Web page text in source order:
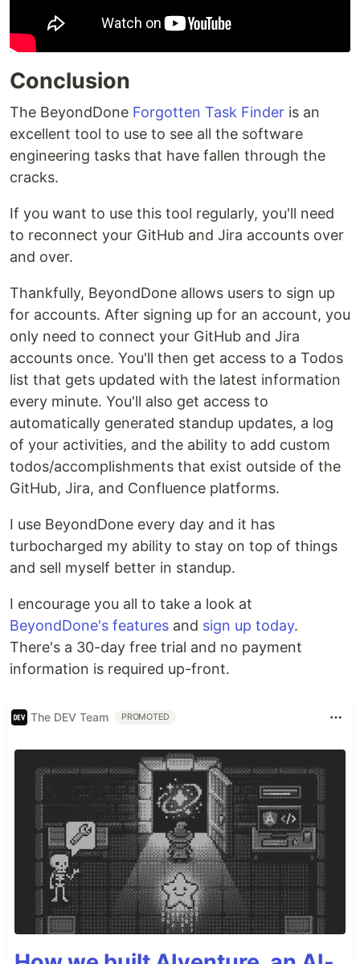
Conclusion
The BeyondDone Forgotten Task Finder is an
excellent tool to use to see all the software
engineering tasks that have fallen through the
cracks.
If you want to use this tool regularly, you'll need
to reconnect your GitHub and Jira accounts over
and over.
Thankfully, BeyondDone allows users to sign up
for accounts. After signing up for an account, you
only need to connect your GitHub and Jira
accounts once. You'll then get access to a Todos
list that gets updated with the latest information
every minute. You'll also get access to
automatically generated standup updates, a log
of your activities, and the ability to add custom
todos/accomplishments that exist outside of the
GitHub, Jira, and Confluence platforms.
I use BeyondDone every day and it has
turbocharged my ability to stay on top of things
and sell myself better in standup.
I encourage you all to take a look at
BeyondDone's features and sign up today.
There's a 30-day free trial and no payment
information is required up-front.
The DEV Team PROMOTED